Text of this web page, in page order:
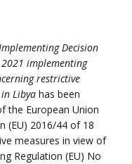
Decision
2021 implementing
restrictive
Libya has been
the European Union
(EU) 2016/44 of 18
measures in view of
Regulation (EU) No